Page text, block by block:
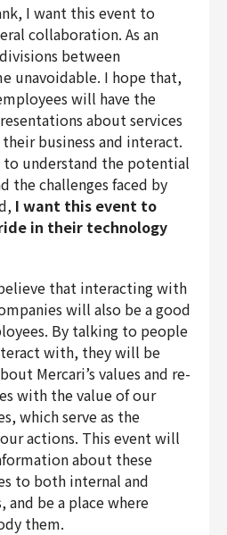
I want this event to
collaboration. As an
between
unavoidable. I hope that,
will have the
about services
business and interact.
understand the potential
the challenges faced by
I want this event to
in their technology
that interacting with
will also be a good
By talking to people
with, they will be
Mercari’s values and re-
with the value of our
which serve as the
actions. This event will
about these
to both internal and
be a place where
them.